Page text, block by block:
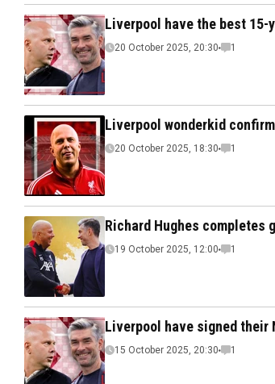
Liverpool have the best 15-
20 October 2025, 20:30 1
Liverpool wonderkid
20 October 2025, 18:30 1
Richard Hughes completes
19 October 2025, 12:00 1
Liverpool have signed their
15 October 2025, 20:30 1